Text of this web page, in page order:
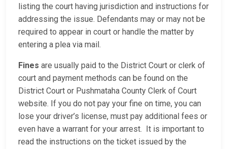
listing the court having jurisdiction and instructions for
addressing the issue. Defendants may or may not be
required to appear in court or handle the matter by
entering a plea via mail.
Fines are usually paid to the District Court or clerk of
court and payment methods can be found on the
District Court or Pushmataha County Clerk of Court
website. If you do not pay your fine on time, you can
lose your driver’s license, must pay additional fees or
even have a warrant for your arrest. It is important to
read the instructions on the ticket issued by the